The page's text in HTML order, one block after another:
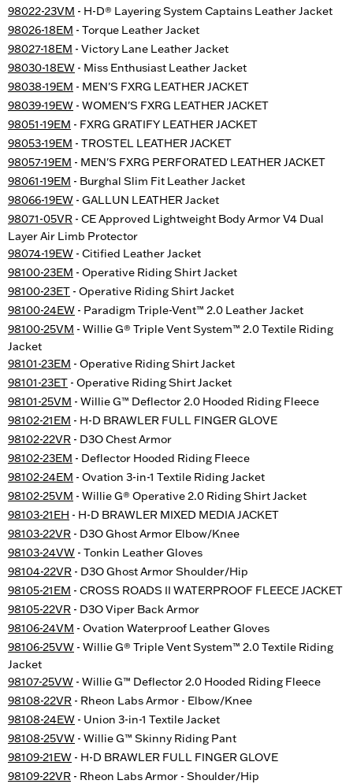
98022-23VM - H-D® Layering System Captains Leather Jacket
98026-18EM - Torque Leather Jacket
98027-18EM - Victory Lane Leather Jacket
98030-18EW - Miss Enthusiast Leather Jacket
98038-19EM - MEN'S FXRG LEATHER JACKET
98039-19EW - WOMEN'S FXRG LEATHER JACKET
98051-19EM - FXRG GRATIFY LEATHER JACKET
98053-19EM - TROSTEL LEATHER JACKET
98057-19EM - MEN'S FXRG PERFORATED LEATHER JACKET
98061-19EM - Burghal Slim Fit Leather Jacket
98066-19EW - GALLUN LEATHER Jacket
98071-05VR - CE Approved Lightweight Body Armor V4 Dual
Layer Air Limb Protector
98074-19EW - Citified Leather Jacket
98100-23EM - Operative Riding Shirt Jacket
98100-23ET - Operative Riding Shirt Jacket
98100-24EW - Paradigm Triple-Vent™ 2.0 Leather Jacket
98100-25VM - Willie G® Triple Vent System™ 2.0 Textile Riding
Jacket
98101-23EM - Operative Riding Shirt Jacket
98101-23ET - Operative Riding Shirt Jacket
98101-25VM - Willie G™ Deflector 2.0 Hooded Riding Fleece
98102-21EM - H-D BRAWLER FULL FINGER GLOVE
98102-22VR - D3O Chest Armor
98102-23EM - Deflector Hooded Riding Fleece
98102-24EM - Ovation 3-in-1 Textile Riding Jacket
98102-25VM - Willie G® Operative 2.0 Riding Shirt Jacket
98103-21EH - H-D BRAWLER MIXED MEDIA JACKET
98103-22VR - D3O Ghost Armor Elbow/Knee
98103-24VW - Tonkin Leather Gloves
98104-22VR - D3O Ghost Armor Shoulder/Hip
98105-21EM - CROSS ROADS II WATERPROOF FLEECE JACKET
98105-22VR - D3O Viper Back Armor
98106-24VM - Ovation Waterproof Leather Gloves
98106-25VW - Willie G® Triple Vent System™ 2.0 Textile Riding
Jacket
98107-25VW - Willie G™ Deflector 2.0 Hooded Riding Fleece
98108-22VR - Rheon Labs Armor - Elbow/Knee
98108-24EW - Union 3-in-1 Textile Jacket
98108-25VW - Willie G™ Skinny Riding Pant
98109-21EW - H-D BRAWLER FULL FINGER GLOVE
98109-22VR - Rheon Labs Armor - Shoulder/Hip